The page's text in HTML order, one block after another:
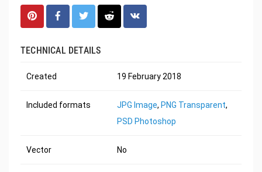
TECHNICAL DETAILS
Created 19 February 2018
Included formats JPG Image, PNG Transparent,
PSD Photoshop
Vector No